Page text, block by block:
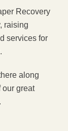
Recovery
raising
services for
along
our great